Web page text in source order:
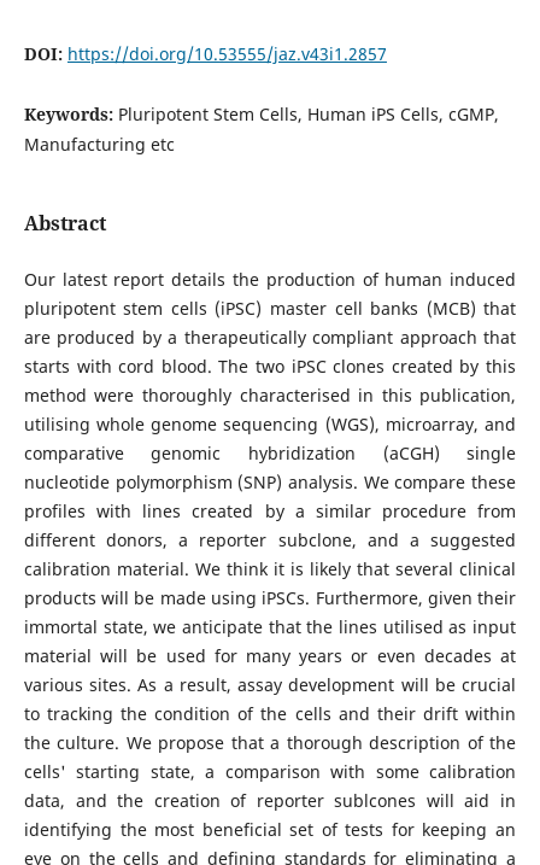
DOI: https://doi.org/10.53555/jaz.v43i1.2857
Keywords: Pluripotent Stem Cells, Human iPS Cells, cGMP,
Manufacturing etc
Abstract
Our latest report details the production of human induced
pluripotent stem cells (iPSC) master cell banks (MCB) that
are produced by a therapeutically compliant approach that
starts with cord blood. The two iPSC clones created by this
method were thoroughly characterised in this publication,
utilising whole genome sequencing (WGS), microarray, and
comparative genomic hybridization (aCGH) single
nucleotide polymorphism (SNP) analysis. We compare these
profiles with lines created by a similar procedure from
different donors, a reporter subclone, and a suggested
calibration material. We think it is likely that several clinical
products will be made using iPSCs. Furthermore, given their
immortal state, we anticipate that the lines utilised as input
material will be used for many years or even decades at
various sites. As a result, assay development will be crucial
to tracking the condition of the cells and their drift within
the culture. We propose that a thorough description of the
cells' starting state, a comparison with some calibration
data, and the creation of reporter sublcones will aid in
identifying the most beneficial set of tests for keeping an
eye on the cells and defining standards for eliminating a